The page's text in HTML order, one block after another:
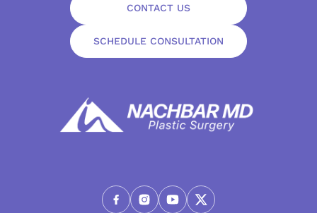
CONTACT US
SCHEDULE CONSULTATION